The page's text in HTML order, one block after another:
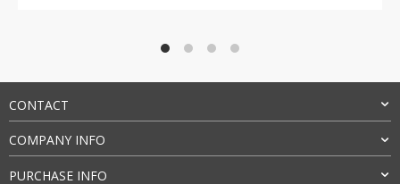
CONTACT
COMPANY INFO
PURCHASE INFO